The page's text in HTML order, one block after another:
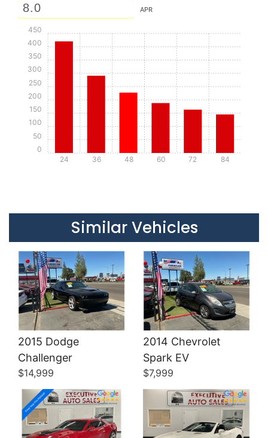
APR
24 36 48 60 72 84
0
50
100
150
200
250
300
350
400
450
Similar Vehicles
2015 Dodge
Challenger
$14,999
2014 Chevrolet
Spark EV
$7,999
Details Details